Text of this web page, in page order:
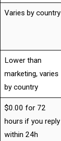
Varies by country
Lower than
marketing, varies
by country
$0.00 for 72
hours if you reply
within 24h